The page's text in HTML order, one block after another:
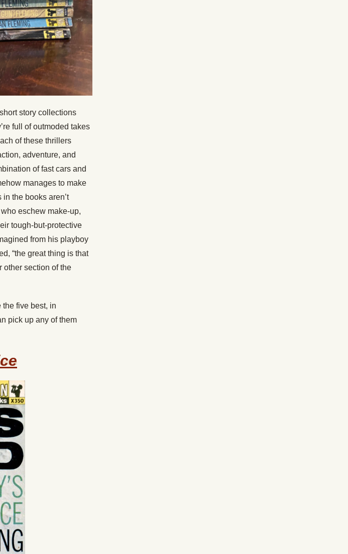
story collections
full of outmoded takes
of these thrillers
adventure, and
of fast cars and
manages to make
the books aren’t
eschew make-up,
tough-but-protective
from his playboy
“the great thing is that
other section of the
the five best, in
pick up any of them